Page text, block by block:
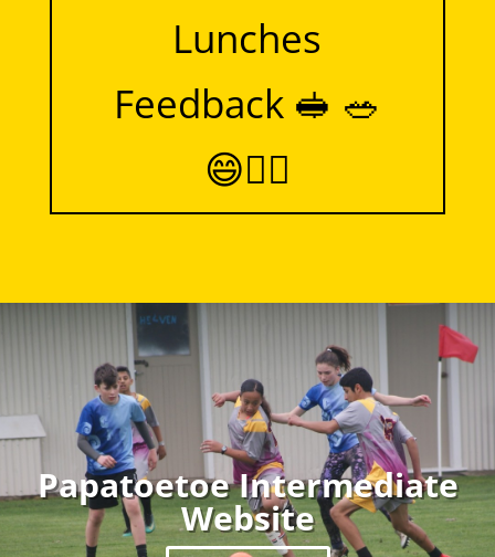
Lunches
Feedback 🥪 🥗
😄👍🏻
Papatoetoe Intermediate
Website